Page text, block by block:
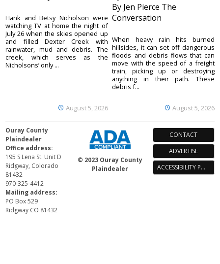
August 5, 2026
Hank and Betsy Nicholson were
watching TV at home the night of
July 26 when the skies opened up
and filled Dexter Creek with
rainwater, mud and debris. The
creek, which serves as the
Nicholsons’ only ...
By Jen Pierce The
Conversation
August 5, 2026
When heavy rain hits burned
hillsides, it can set off dangerous
floods and debris flows that can
move with the speed of a freight
train, picking up or destroying
anything in their path. These
debris f...
Ouray County
Plaindealer
Office address:
195 S Lena St. Unit D
Ridgway, Colorado
81432
970-325-4412
Mailing address:
PO Box 529
Ridgway CO 81432
© 2023 Ouray County
Plaindealer
CONTACT
ADVERTISE
ACCESSIBILITY POLICY